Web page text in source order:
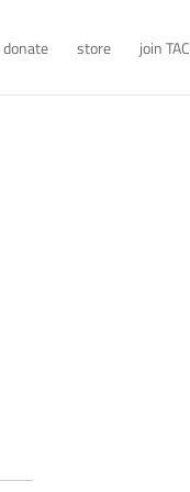
donate store join TAC